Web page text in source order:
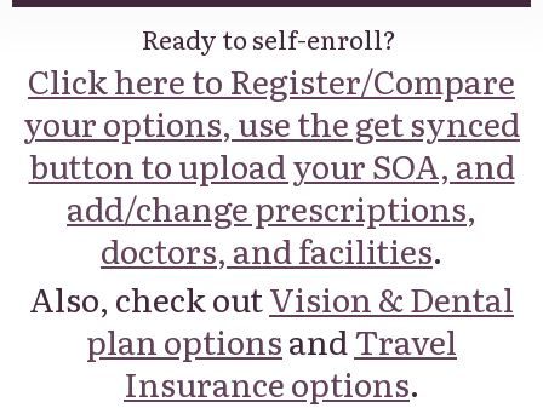
Ready to self-enroll?
Click here to Register/Compare
your options, use the get synced
button to upload your SOA, and
add/change prescriptions,
doctors, and facilities.
Also, check outVision & Dental
plan optionsandTravel
Insurance options.